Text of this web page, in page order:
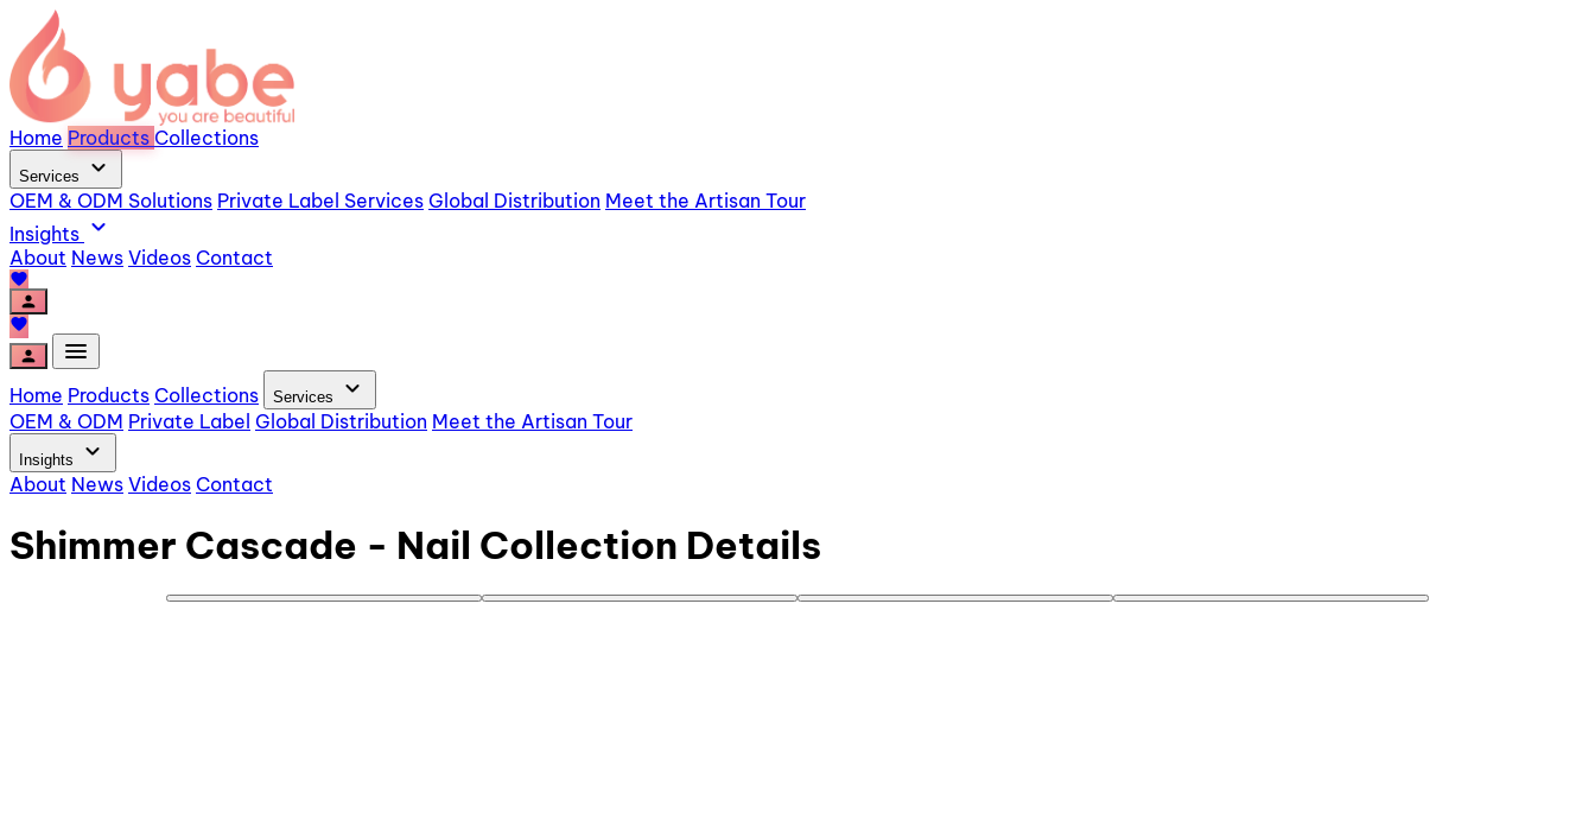
Home Products Collections
Services expand_more
OEM & ODM Solutions Private Label Services Global Distribution Meet the Artisan Tour
Insights expand_more
About News Videos Contact
favorite
person
favorite
person
menu
Home Products Collections Services expand_more
OEM & ODM Private Label Global Distribution Meet the Artisan Tour
Insights expand_more
About News Videos Contact
Shimmer Cascade - Nail Collection Details